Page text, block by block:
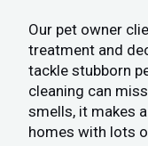
Our pet owner
treatment and
tackle stubborn
cleaning can
smells, it makes
homes with lots